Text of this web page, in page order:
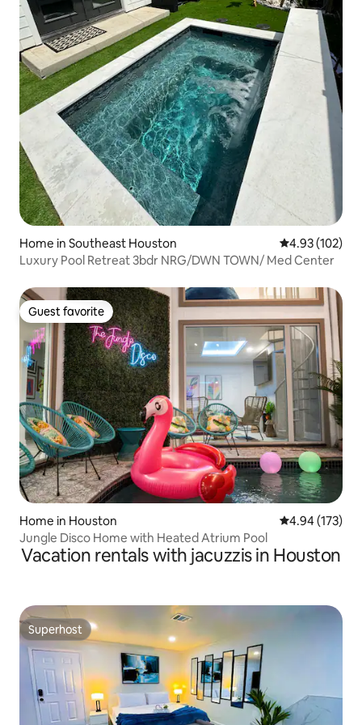
Home in Southeast Houston 4.93 out of 5
4.93 (102)
Luxury Pool Retreat 3bdr NRG/DWN TOWN/ Med Center
Guest favorite
Guest favorite
Home in Houston 4.94 out of 5
4.94 (173)
Jungle Disco Home with Heated Atrium Pool
Vacation rentals with jacuzzis in Houston
Superhost
Superhost